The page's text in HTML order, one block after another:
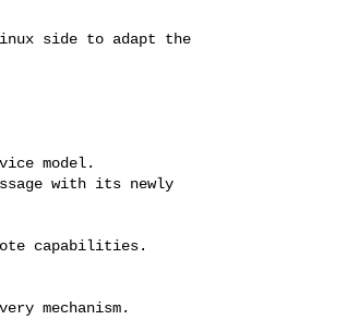
side to adapt the
model.
with its newly
capabilities.
mechanism.